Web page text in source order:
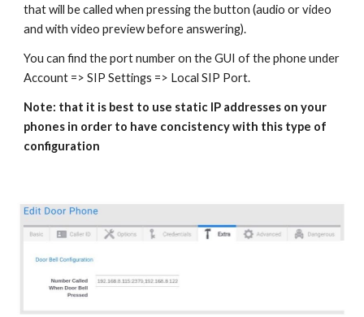
that will be called when pressing the button (audio or video
and with video preview before answering).
You can find the port number on the GUI of the phone under
Account => SIP Settings => Local SIP Port.
Note: that it is best to use static IP addresses on your
phones in order to have concistency with this type of
configuration